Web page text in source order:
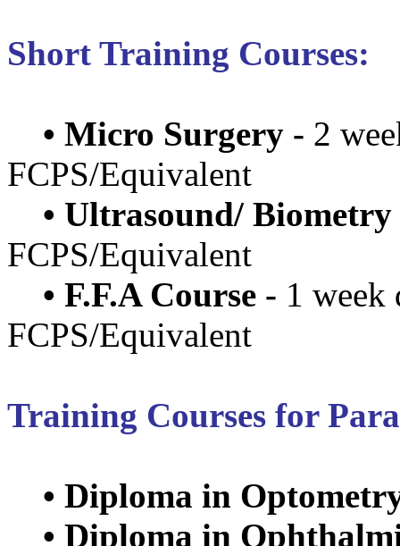
Short Training Courses:
• Micro Surgery - 2
FCPS/Equivalent
• Ultrasound/ Biometry
FCPS/Equivalent
• F.F.A Course - 1 week
FCPS/Equivalent
Training Courses for
• Diploma in
• Diploma in